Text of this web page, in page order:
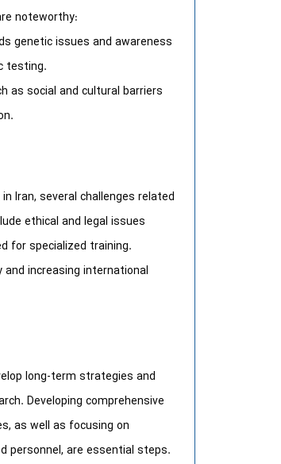
noteworthy:
genetic issues and awareness
testing.
as social and cultural barriers
Iran, several challenges related
ethical and legal issues
for specialized training.
increasing international
long-term strategies and
Developing comprehensive
as well as focusing on
personnel, are essential steps.